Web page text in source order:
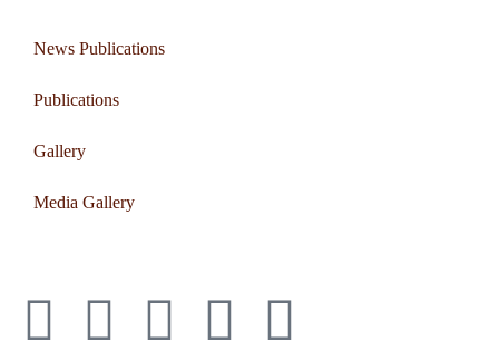
News Publications
Publications
Gallery
Media Gallery